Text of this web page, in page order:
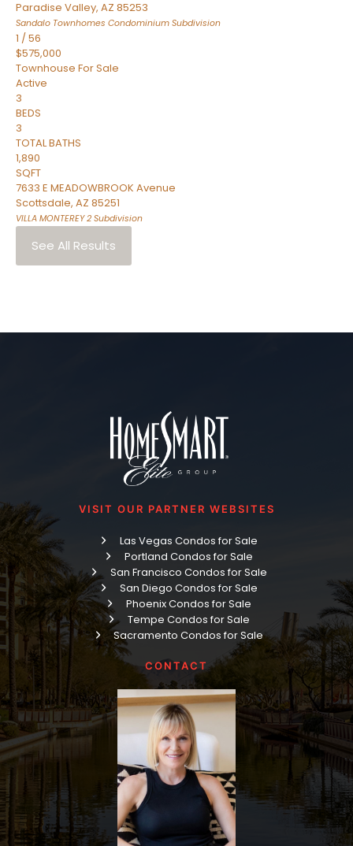
Paradise Valley, AZ 85253
Sandalo Townhomes Condominium Subdivision
1 /56
$575,000
Townhouse For Sale
Active
3
BEDS
3
TOTAL BATHS
1,890
SQFT
7633 E MEADOWBROOK Avenue
Scottsdale, AZ 85251
VILLA MONTEREY 2 Subdivision
See All Results
VISIT OUR PARTNER WEBSITES
Las Vegas Condos for Sale
Portland Condos for Sale
San Francisco Condos for Sale
San Diego Condos for Sale
Phoenix Condos for Sale
Tempe Condos for Sale
Sacramento Condos for Sale
CONTACT